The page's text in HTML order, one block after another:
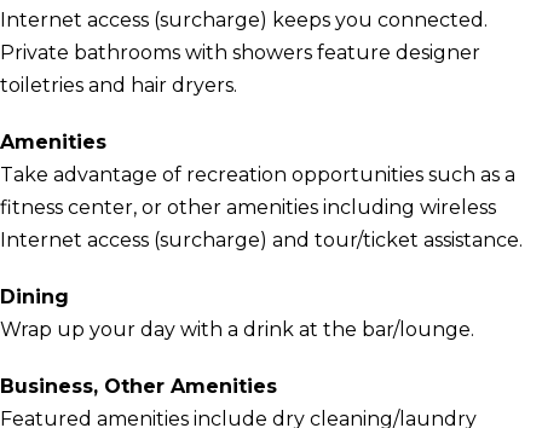
Internet access (surcharge) keeps you connected.
Private bathrooms with showers feature designer
toiletries and hair dryers.
Amenities
Take advantage of recreation opportunities such as a
fitness center, or other amenities including wireless
Internet access (surcharge) and tour/ticket assistance.
Dining
Wrap up your day with a drink at the bar/lounge.
Business, Other Amenities
Featured amenities include dry cleaning/laundry